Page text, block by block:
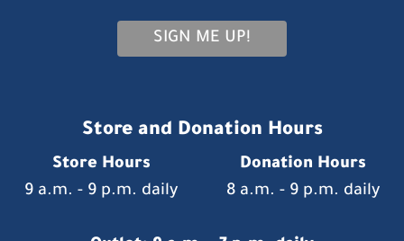
SIGN ME UP!
Store and Donation Hours
Store Hours
Donation Hours
9 a.m. - 9 p.m. daily
8 a.m. - 9 p.m. daily